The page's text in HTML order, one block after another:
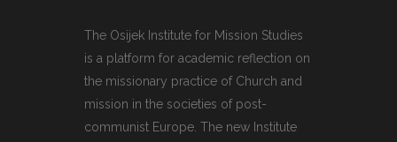
The Osijek Institute for Mission Studies
is a platform for academic reflection on
the missionary practice of Church and
mission in the societies of post-
communist Europe. The new Institute